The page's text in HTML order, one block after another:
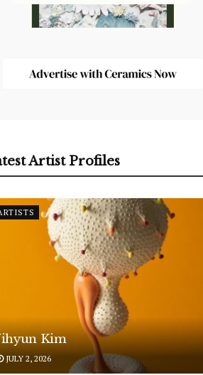
Artist Profiles
Kim
JULY 2, 2026